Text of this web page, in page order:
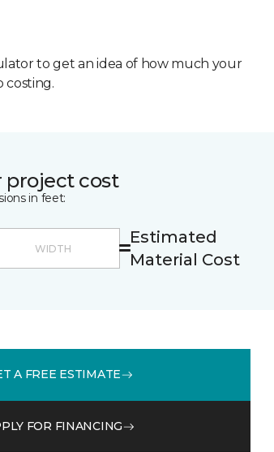
to get an idea of how much your
costing.
project cost
in feet:
Estimated
Material Cost
A FREE ESTIMATE
FOR FINANCING